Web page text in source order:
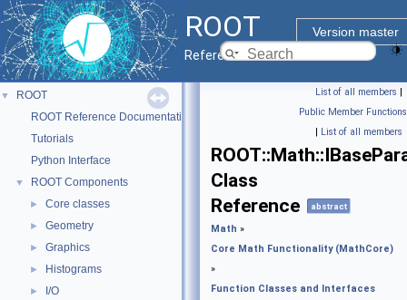
ROOT
Version master
Reference Guide
▼
ROOT
ROOT Reference Documentation
Tutorials
Python Interface
▼ ROOT Components
► Core classes
► Geometry
► Graphics
► Histograms
► I/O
List of all members |
Public Member Functions
| List of all members
Class
Reference
abstract
Math »
Core Math Functionality (MathCore)
»
Function Classes and Interfaces